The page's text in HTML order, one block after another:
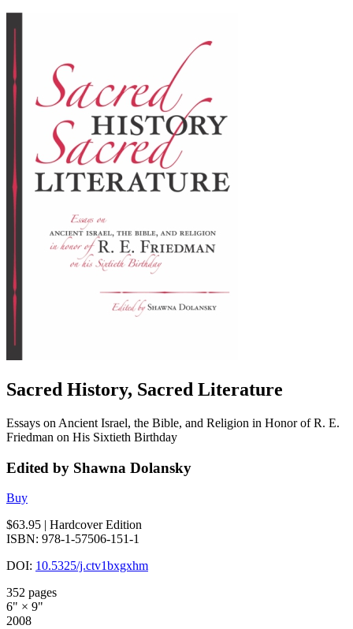
Sacred History, Sacred Literature
Essays on Ancient Israel, the Bible, and Religion in Honor of R. E.
Friedman on His Sixtieth Birthday
Edited by Shawna Dolansky
Buy
$63.95 | Hardcover Edition
ISBN: 978-1-57506-151-1
DOI: 10.5325/j.ctv1bxgxhm
352 pages
6" × 9"
2008